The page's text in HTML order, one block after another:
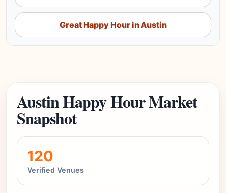
Great Happy Hour in Austin
Austin Happy Hour Market
Snapshot
120
Verified Venues